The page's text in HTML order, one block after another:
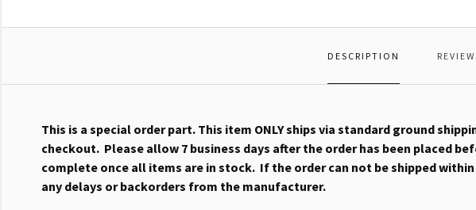
DESCRIPTION
This is a special order part. This item ONLY ships via standard ground
checkout. Please allow 7 business days after the order has been placed
complete once all items are in stock. If the order can not be shipped
any delays or backorders from the manufacturer.